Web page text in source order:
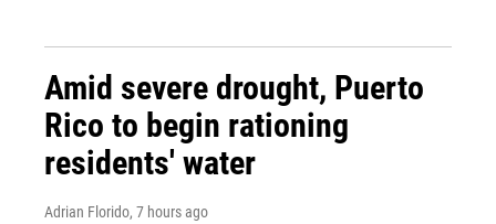
Amid severe drought, Puerto
Rico to begin rationing
residents' water
Adrian Florido, 7 hours ago